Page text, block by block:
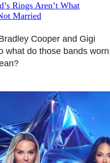
Rings Aren’t What
Married
Cooper and Gigi
what do those bands worn